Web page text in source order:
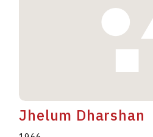
Jhelum Dharshan